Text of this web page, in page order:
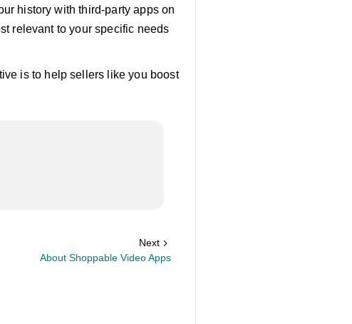
history with third-party apps on
relevant to your specific needs
is to help sellers like you boost
Next
About Shoppable Video Apps